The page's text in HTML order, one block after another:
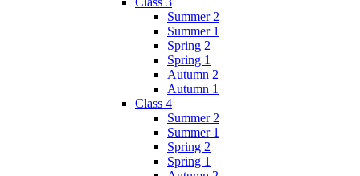
Summer 2
Summer 1
Spring 2
Spring 1
Autumn 2
Autumn 1
Class 4
Summer 2
Summer 1
Spring 2
Spring 1